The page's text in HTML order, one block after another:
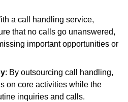
a call handling service,
that no calls go unanswered,
important opportunities or
: By outsourcing call handling,
on core activities while the
inquiries and calls.